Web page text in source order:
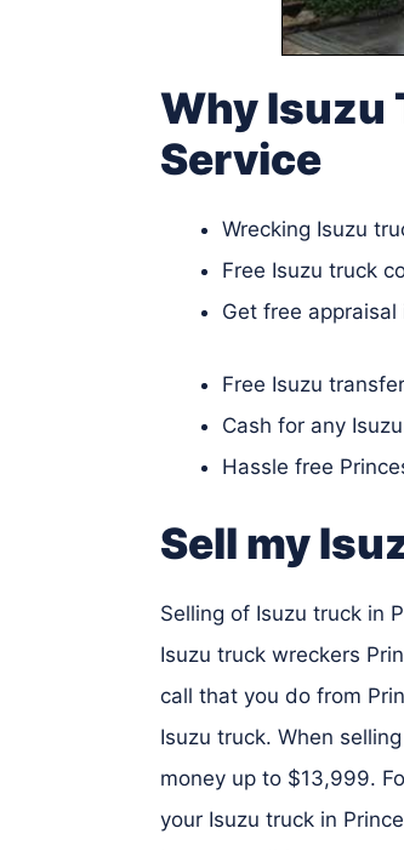
Why Isuzu
Service
Wrecking Isuzu
Free Isuzu truck
Get free appraisal
Free Isuzu
Cash for any
Hassle free
Sell my
Selling of Isuzu truck in
Isuzu truck wreckers
call that you do from
Isuzu truck. When
money up to $13,999.
your Isuzu truck in